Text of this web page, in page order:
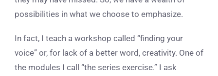
possibilities in what we choose to emphasize.
In fact, I teach a workshop called “finding your
voice” or, for lack of a better word, creativity. One of
the modules I call “the series exercise.” I ask